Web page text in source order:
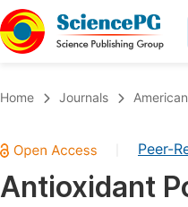
Chemistry
Medicine & Health
Home Journals
Peer-
Antioxidant